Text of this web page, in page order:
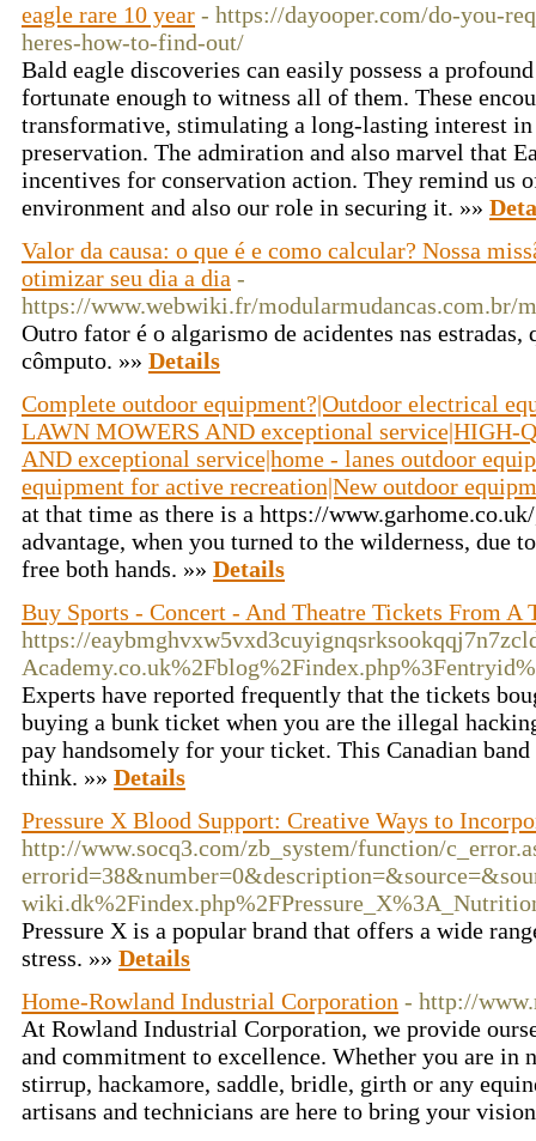
eagle rare 10 year - https://dayooper.com/do-you-
heres-how-to-find-out/
Bald eagle discoveries can easily possess a
fortunate enough to witness all of them. These
transformative, stimulating a long-lasting interest in
preservation. The admiration and also marvel that
incentives for conservation action. They remind us
environment and also our role in securing it. »»
Valor da causa: o que é e como calcular? Nossa
otimizar seu dia a dia -
https://www.webwiki.fr/modularmudancas.com.br/
Outro fator é o algarismo de acidentes nas
cômputo. »» Details
Complete outdoor equipment?|Outdoor electrical
LAWN MOWERS AND exceptional
AND exceptional service|home - lanes outdoor
equipment for active recreation|New outdoor equipm
at that time as there is a https://
advantage, when you turned to the wilderness, due
free both hands. »» Details
Buy Sports - Concert - And Theatre Tickets From A
https://
Experts have reported frequently that the tickets
buying a bunk ticket when you are the illegal
pay handsomely for your ticket. This Canadian
think. »» Details
Pressure X Blood Support: Creative Ways to
http://www.socq3.com/zb_system/function/
Pressure X is a popular brand that offers a wide
stress. »» Details
Home-Rowland Industrial Corporation - http://
At Rowland Industrial Corporation, we provide
and commitment to excellence. Whether you are in
stirrup, hackamore, saddle, bridle, girth or any
artisans and technicians are here to bring your